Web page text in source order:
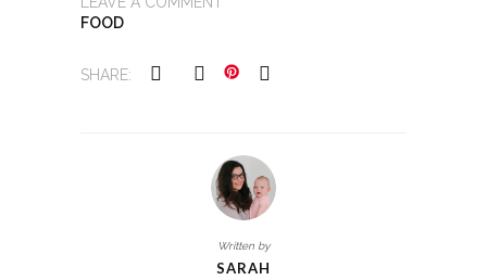
FOOD
SHARE:
Written by
SARAH